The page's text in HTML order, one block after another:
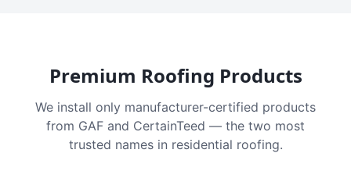
Premium Roofing Products
We install only manufacturer-certified products
from GAF and CertainTeed — the two most
trusted names in residential roofing.